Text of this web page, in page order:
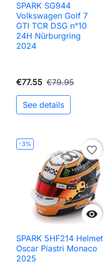
SPARK SG944
Volkswagen Golf 7
GTI TCR DSG n°10
24H Nürburgring
2024
€77.55 €79.95
See details
-3%

favorite_border
SPARK 5HF214 Helmet
Oscar Piastri Monaco
2025